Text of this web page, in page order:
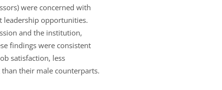
were concerned with
leadership opportunities.
and the institution,
findings were consistent
satisfaction, less
their male counterparts.